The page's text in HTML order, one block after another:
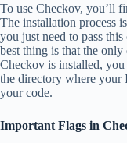
To use Checkov, you’ll
The installation process
you just need to pass this
best thing is that the
Checkov is installed,
the directory where your
your code.
Important Flags in